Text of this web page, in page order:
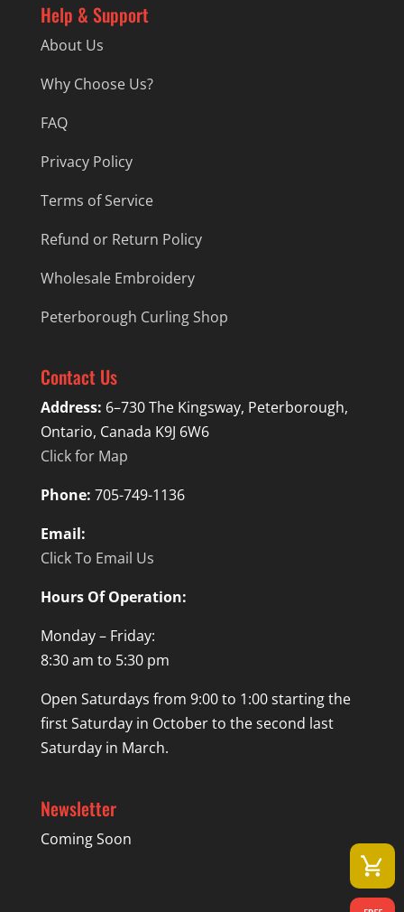
Help & Support
About Us
Why Choose Us?
FAQ
Privacy Policy
Terms of Service
Refund or Return Policy
Wholesale Embroidery
Peterborough Curling Shop
Contact Us
Address: 6–730 The Kingsway, Peterborough,
Ontario, Canada K9J 6W6
Click for Map
Phone: 705-749-1136
Email:
Click To Email Us
Hours Of Operation:
Monday – Friday:
8:30 am to 5:30 pm
Open Saturdays from 9:00 to 1:00 starting the
first Saturday in October to the second last
Saturday in March.
Newsletter
Coming Soon